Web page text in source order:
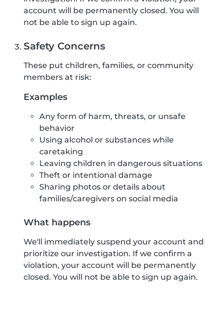
account will be permanently closed. You will
not be able to sign up again.
Safety Concerns
These put children, families, or community
members at risk:
Examples
Any form of harm, threats, or unsafe
behavior
Using alcohol or substances while
caretaking
Leaving children in dangerous situations
Theft or intentional damage
Sharing photos or details about
families/caregivers on social media
What happens
We'll immediately suspend your account and
prioritize our investigation. If we confirm a
violation, your account will be permanently
closed. You will not be able to sign up again.